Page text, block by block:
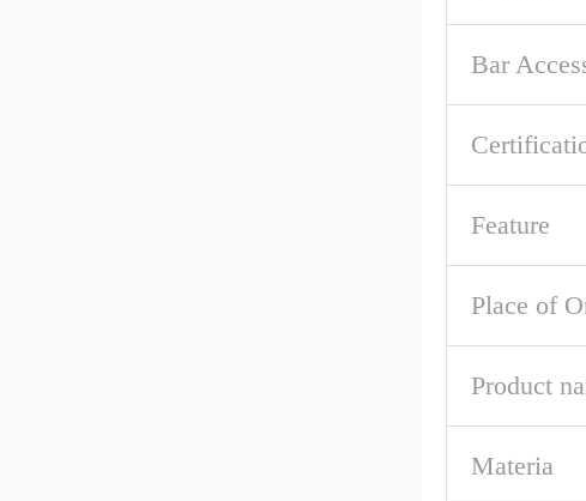
Bar
Feature
Place of
Product
Materia